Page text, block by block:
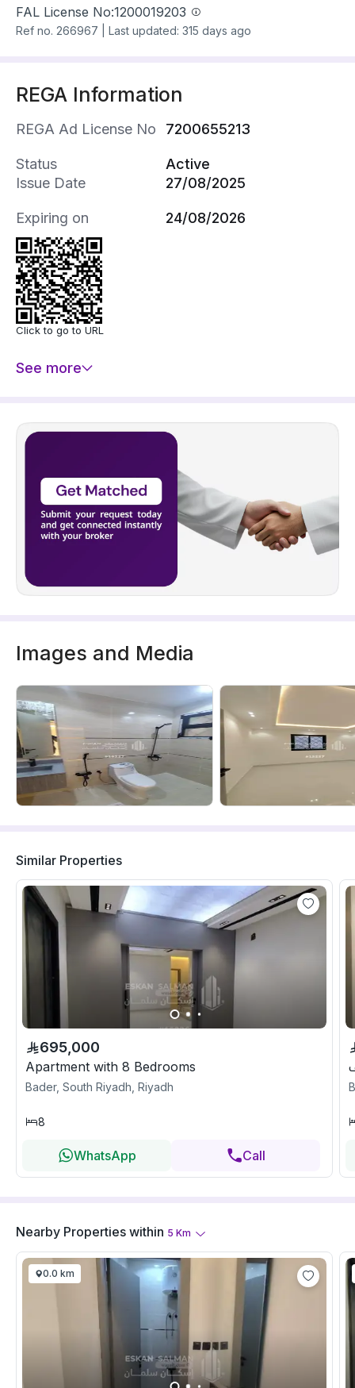
FAL License No:1200019203
Ref no. 266967 Last updated: 315 days ago
REGA Information
REGA Ad License No 7200655213
Status
Active
Issue Date
27/08/2025
Expiring on 24/08/2026
Click to go to URL
See more
Images and Media
Similar Properties
695,000
Apartment with 8 Bedrooms
Bader, South Riyadh, Riyadh
8
WhatsApp Call
Nearby Properties within 5 Km
0.0 km